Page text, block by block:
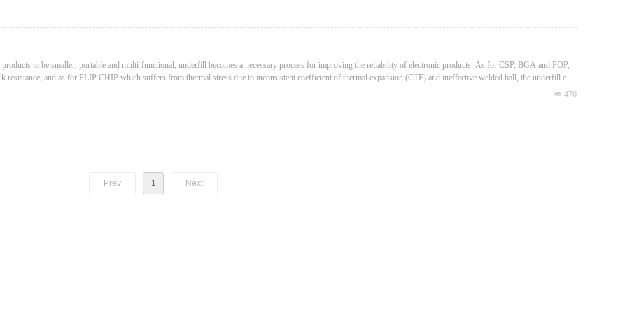
to be smaller, portable and multi-functional, underfill becomes a necessary process for improving the reliability of electronic products. As for CSP, BGA and POP,
resistance; and as for FLIP CHIP which suffers from thermal stress due to inconsistent coefficient of thermal expansion (CTE) and ineffective welded ball, the underfill can
stress.
넶 470
Prev 1 Next